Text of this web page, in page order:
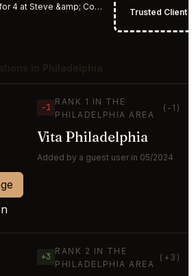
Cookie\&#039;s By the Bay Margate City from 08/07/2026 5:00 pm
Trusted Client
−1
RANK 1 IN THE
PHILADELPHIA AREA
(-1)
Vita Philadelphia
Added by a guest user in 05/2024
+3
RANK 2 IN THE
PHILADELPHIA AREA
(+3)